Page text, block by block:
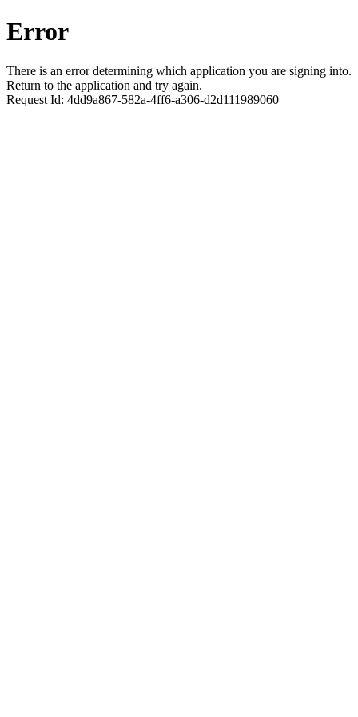
Error
There is an error determining which application you are signing into.
Return to the application and try again.
Request Id: 4dd9a867-582a-4ff6-a306-d2d111989060